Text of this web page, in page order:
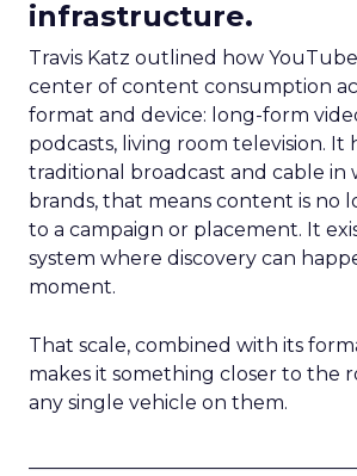
infrastructure.
Travis Katz outlined how
center of content consumption
format and device: long-form
podcasts, living room television. It
traditional broadcast and cable in
brands, that means content is no
to a campaign or placement. It
system where discovery can
moment.
That scale, combined with its
makes it something closer to the
any single vehicle on them.